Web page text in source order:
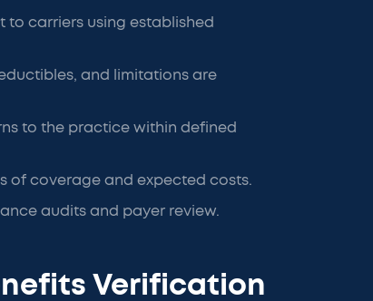
to carriers using established
and limitations are
to the practice within defined
of coverage and expected costs.
audits and payer review.
Verification